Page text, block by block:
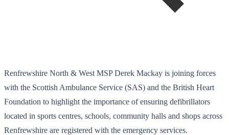
Renfrewshire North & West MSP Derek Mackay is joining forces
with the Scottish Ambulance Service (SAS) and the British Heart
Foundation to highlight the importance of ensuring defibrillators
located in sports centres, schools, community halls and shops across
Renfrewshire are registered with the emergency services.